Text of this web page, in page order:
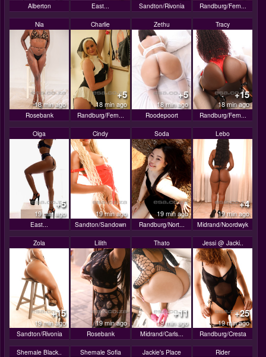
Alberton East... Sandton/Rivonia Randburg/Fern...
Nia
18 min ago
Rosebank
Charlie
+5
18 min ago
Randburg/Fern...
Zethu
+5
18 min ago
Roodepoort
Tracy
+15
18 min ago
Randburg/Fern...
Olga
+5
19 min ago
East...
Cindy
19 min ago
Sandton/Sandown
Soda
19 min ago
Randburg/Nort...
Lebo
+4
19 min ago
Midrand/Noordwyk
Zola
+15
19 min ago
Sandton/Rivonia
Lilith
19 min ago
Rosebank
Thato
+11
19 min ago
Midrand/Carls...
Jessi @ Jacki..
+25
19 min ago
Randburg/Cresta
Shemale Black.. Shemale Sofia Jackie's Place Rider